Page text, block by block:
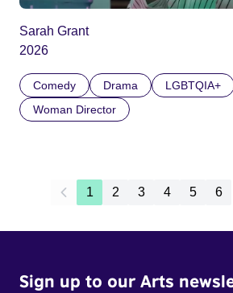
Sarah Grant
2026
Comedy Drama LGBTQIA+
Woman Director
1 2 3 4 5 6
Sign up to our Arts